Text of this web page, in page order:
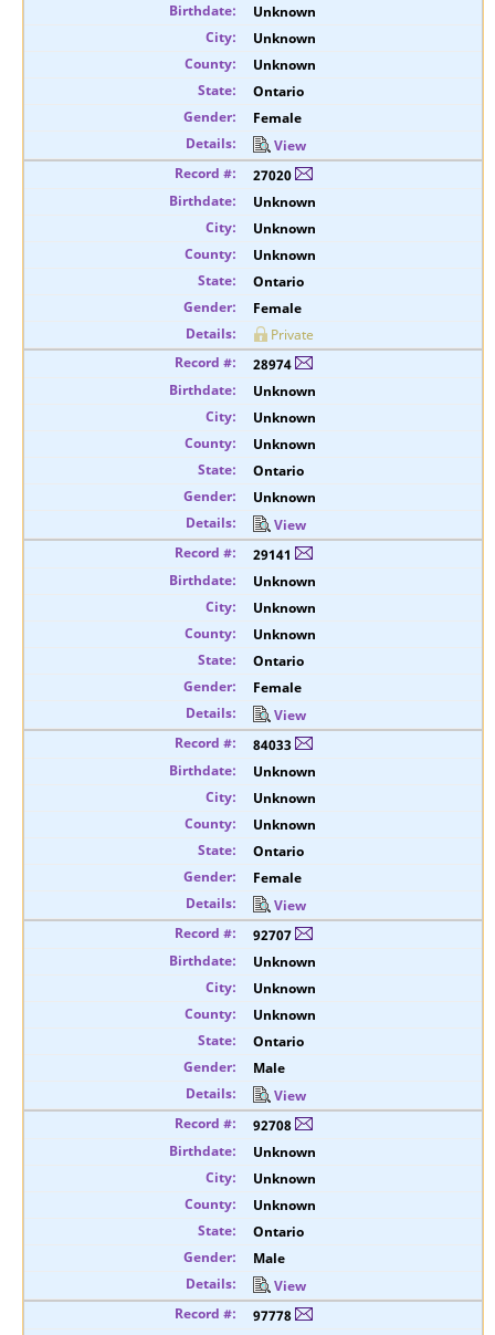
Unknown
Unknown
Unknown
Ontario
Female
View
27020
Unknown
Unknown
Unknown
Ontario
Female
Private
28974
Unknown
Unknown
Unknown
Ontario
Unknown
View
29141
Unknown
Unknown
Unknown
Ontario
Female
View
84033
Unknown
Unknown
Unknown
Ontario
Female
View
92707
Unknown
Unknown
Unknown
Ontario
Male
View
92708
Unknown
Unknown
Unknown
Ontario
Male
View
97778